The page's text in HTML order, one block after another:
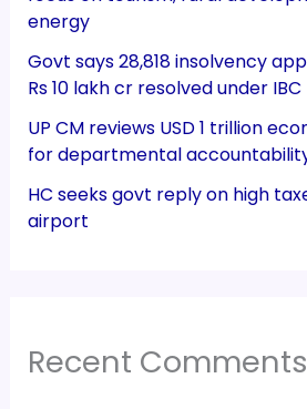
energy
Govt says 28,818 insolvency
Rs 10 lakh cr resolved under IBC
UP CM reviews USD 1 trillion
for departmental
HC seeks govt reply on high
airport
Recent Comments